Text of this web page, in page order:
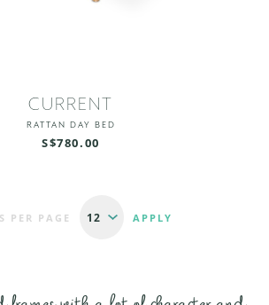
CURRENT
RATTAN DAY BED
S$780.00
PER PAGE